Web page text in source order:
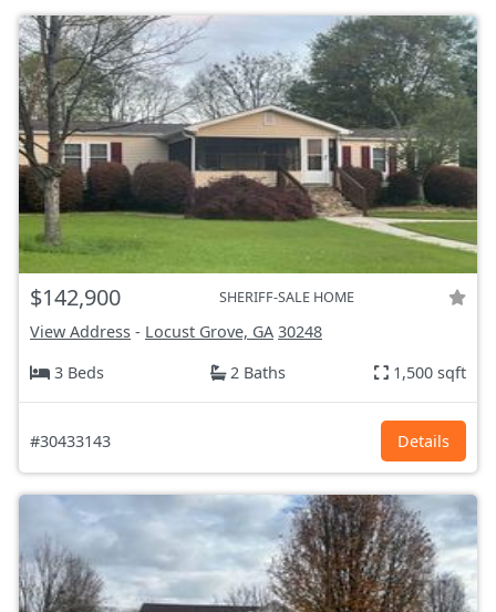
$142,900 SHERIFF-SALE HOME
View Address - Locust Grove, GA 30248
3 Beds
2 Baths 1,500 sqft
#30433143 Details